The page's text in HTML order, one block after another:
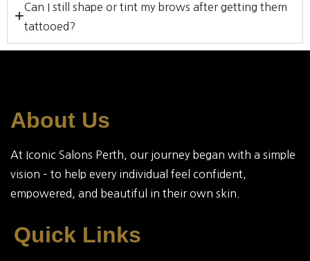
Can I still shape or tint my brows after getting them
tattooed?
About Us
At Iconic Salons Perth, our journey began with a simple
vision – to help every individual feel confident,
empowered, and beautiful in their own skin.
Quick Links